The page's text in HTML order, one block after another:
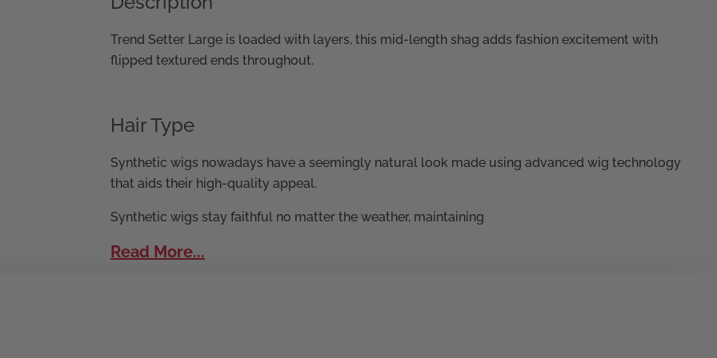
Trend Setter Large is loaded with layers, this mid-length shag adds fashion excitement with
flipped textured ends throughout.
Hair Type
Synthetic wigs nowadays have a seemingly natural look made using advanced wig technology
that aids their high-quality appeal.
Synthetic wigs stay faithful no matter the weather, maintaining
Read More...